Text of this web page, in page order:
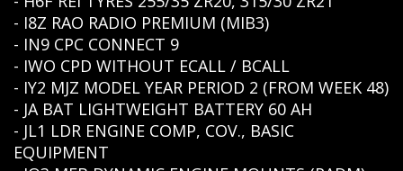
- I8Z RAO RADIO PREMIUM (MIB3)
- IN9 CPC CONNECT 9
- IWO CPD WITHOUT ECALL / BCALL
- IY2 MJZ MODEL YEAR PERIOD 2 (FROM WEEK 48)
- JA BAT LIGHTWEIGHT BATTERY 60 AH
- JL1 LDR ENGINE COMP, COV., BASIC
EQUIPMENT